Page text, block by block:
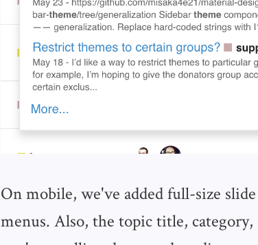
On mobile, we've added full-size
menus. Also, the topic title,